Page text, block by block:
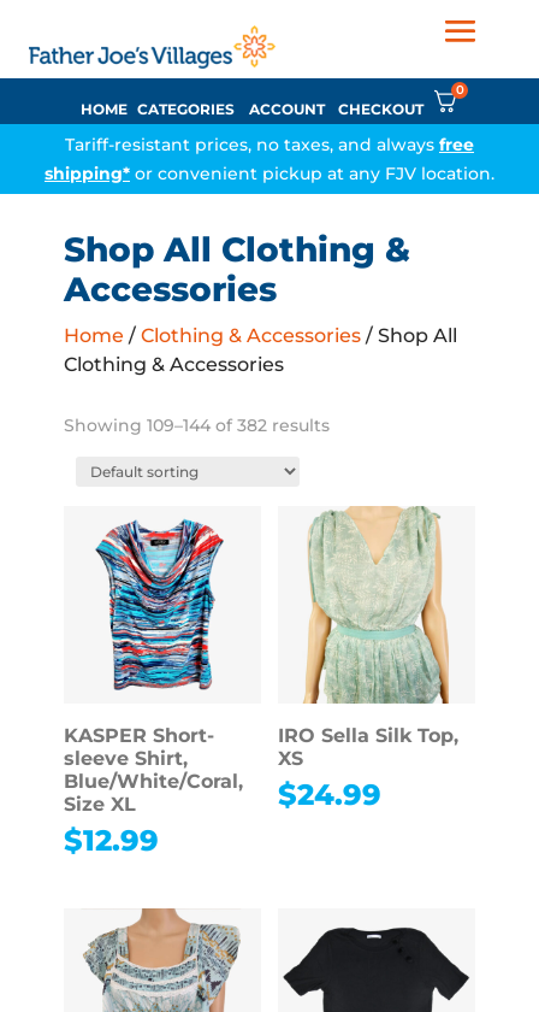
HOME CATEGORIES ACCOUNT CHECKOUT
0
Tariff-resistant prices, no taxes, and always free
shipping* or convenient pickup at any FJV location.
Shop All Clothing &
Accessories
Home / Clothing & Accessories/ Shop All
Clothing & Accessories
Showing 109–144 of 382 results
KASPER Short-
sleeve Shirt,
Blue/White/Coral,
Size XL
$12.99
IRO Sella Silk Top,
XS
$24.99